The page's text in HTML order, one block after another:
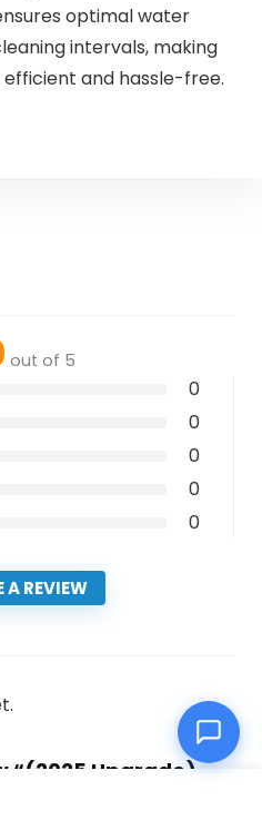
optimal water
intervals, making
and hassle-free.
out of 5
0
0
0
0
0
A REVIEW
“(2025 Upgrade)